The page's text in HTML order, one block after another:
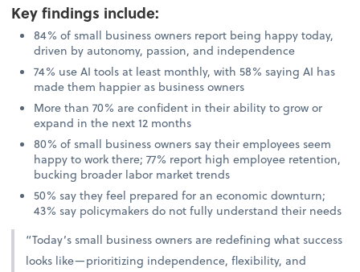
Key findings include:
84% of small business owners report being happy today,
driven by autonomy, passion, and independence
74% use AI tools at least monthly, with 58% saying AI has
made them happier as business owners
More than 70% are confident in their ability to grow or
expand in the next 12 months
80% of small business owners say their employees seem
happy to work there; 77% report high employee retention,
bucking broader labor market trends
50% say they feel prepared for an economic downturn;
43% say policymakers do not fully understand their needs
“Today’s small business owners are redefining what success
looks like—prioritizing independence, flexibility, and